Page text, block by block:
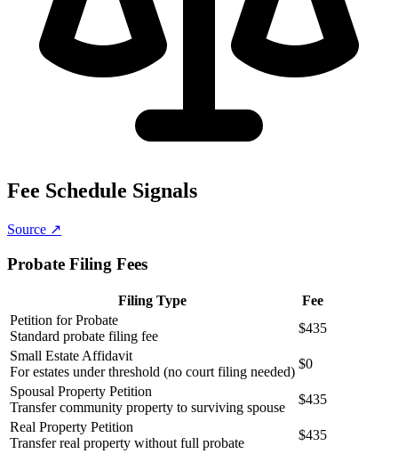
Fee Schedule Signals
Source ↗
Probate Filing Fees
Filing Type
Fee
Petition for Probate
Standard probate filing fee
$435
Small Estate Affidavit
For estates under threshold (no court filing needed)
$0
Spousal Property Petition
Transfer community property to surviving spouse
$435
Real Property Petition
Transfer real property without full probate
$435